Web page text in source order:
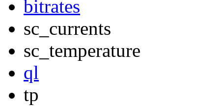
bitrates
sc_currents
sc_temperature
ql
tp